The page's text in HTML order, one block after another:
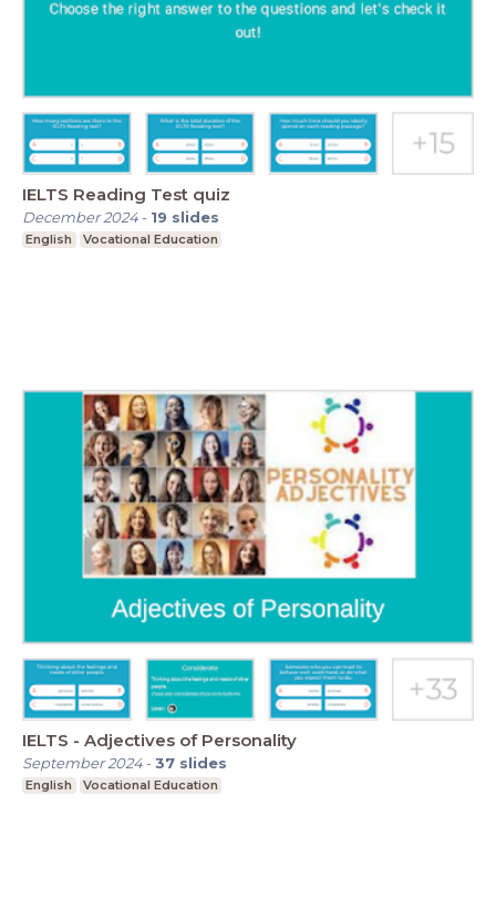
IELTS Reading Test quiz
December 2024- 19 slides
English Vocational Education
IELTS - Adjectives of Personality
September 2024-37 slides
English Vocational Education